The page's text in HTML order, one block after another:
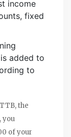
income
fixed
added to
to
the
you
of your